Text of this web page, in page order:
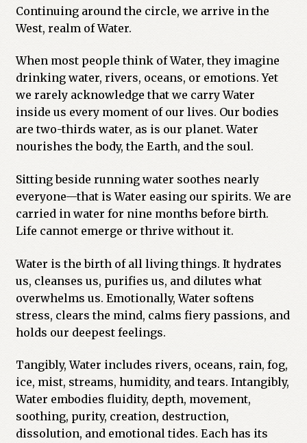
Continuing around the circle, we arrive in the
West, realm of Water.
When most people think of Water, they imagine
drinking water, rivers, oceans, or emotions. Yet
we rarely acknowledge that we carry Water
inside us every moment of our lives. Our bodies
are two-thirds water, as is our planet. Water
nourishes the body, the Earth, and the soul.
Sitting beside running water soothes nearly
everyone—that is Water easing our spirits. We are
carried in water for nine months before birth.
Life cannot emerge or thrive without it.
Water is the birth of all living things. It hydrates
us, cleanses us, purifies us, and dilutes what
overwhelms us. Emotionally, Water softens
stress, clears the mind, calms fiery passions, and
holds our deepest feelings.
Tangibly, Water includes rivers, oceans, rain, fog,
ice, mist, streams, humidity, and tears. Intangibly,
Water embodies fluidity, depth, movement,
soothing, purity, creation, destruction,
dissolution, and emotional tides. Each has its